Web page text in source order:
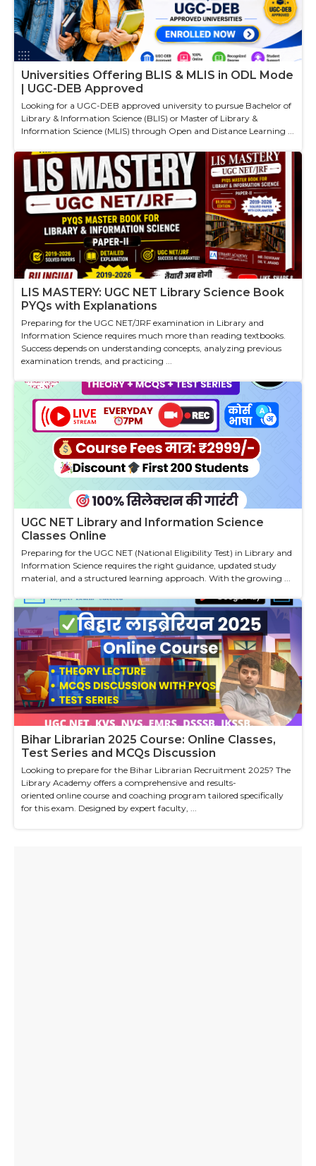
Universities Offering BLIS & MLIS in ODL Mode
| UGC-DEB Approved
Looking for a UGC-DEB approved university to pursue Bachelor of
Library & Information Science (BLIS) or Master of Library &
Information Science (MLIS) through Open and Distance Learning ...
LIS MASTERY: UGC NET Library Science Book
PYQs with Explanations
Preparing for the UGC NET/JRF examination in Library and
Information Science requires much more than reading textbooks.
Success depends on understanding concepts, analyzing previous
examination trends, and practicing ...
UGC NET Library and Information Science
Classes Online
Preparing for the UGC NET (National Eligibility Test) in Library and
Information Science requires the right guidance, updated study
material, and a structured learning approach. With the growing ...
Bihar Librarian 2025 Course: Online Classes,
Test Series and MCQs Discussion
Looking to prepare for the Bihar Librarian Recruitment 2025? The
Library Academy offers a comprehensive and results-
oriented online course and coaching program tailored specifically
for this exam. Designed by expert faculty, ...